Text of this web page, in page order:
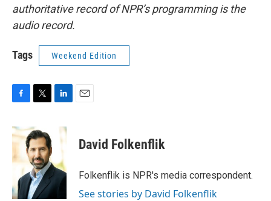
authoritative record of NPR’s programming is the
audio record.
Tags Weekend Edition
c
e
o
k
i
t
t
e
r
n
d
I
n
David Folkenflik
Folkenflik is NPR's media correspondent.
See stories by David Folkenflik